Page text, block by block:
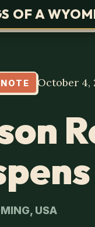
OF A
October 4,
USA